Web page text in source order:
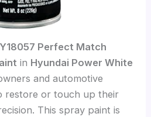
Perfect Match
in Hyundai Power White
and automotive
restore or touch up their
This spray paint is